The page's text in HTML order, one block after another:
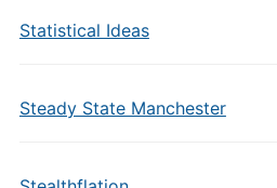
Statistical Ideas
Steady State Manchester